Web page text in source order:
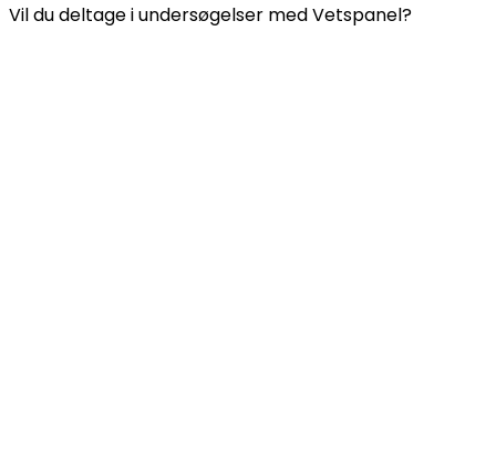
Vil du deltage i undersøgelser med Vetspanel?